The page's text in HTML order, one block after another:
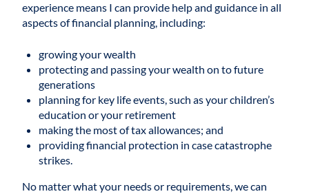
experience means I can provide help and guidance in all
aspects of financial planning, including:
growing your wealth
protecting and passing your wealth on to future
generations
planning for key life events, such as your children’s
education or your retirement
making the most of tax allowances; and
providing financial protection in case catastrophe
strikes.
No matter what your needs or requirements, we can